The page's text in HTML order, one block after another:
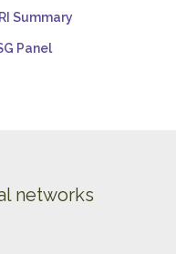
Summary
Panel
networks